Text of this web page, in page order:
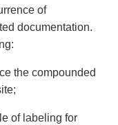
of
documentation.
the compounded
of labeling for